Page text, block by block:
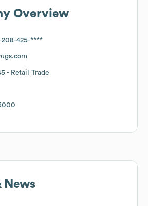
Overview
208-425-****
- Retail Trade
News